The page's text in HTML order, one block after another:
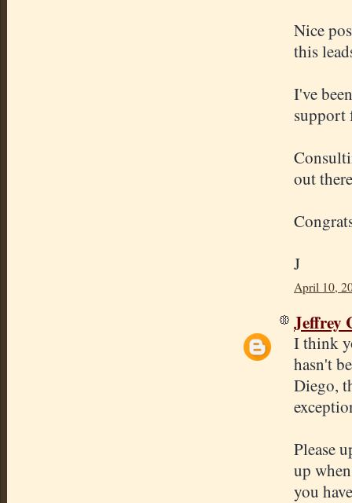
Nice
this
I've
support
out
J
April 10,
Jeffrey
I think
hasn't
Diego,
Please
up
you